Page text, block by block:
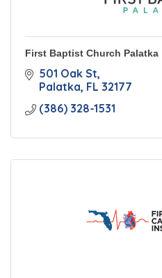
First Baptist Church Palatka
501 Oak St
Palatka FL 32177
(386) 328-1531